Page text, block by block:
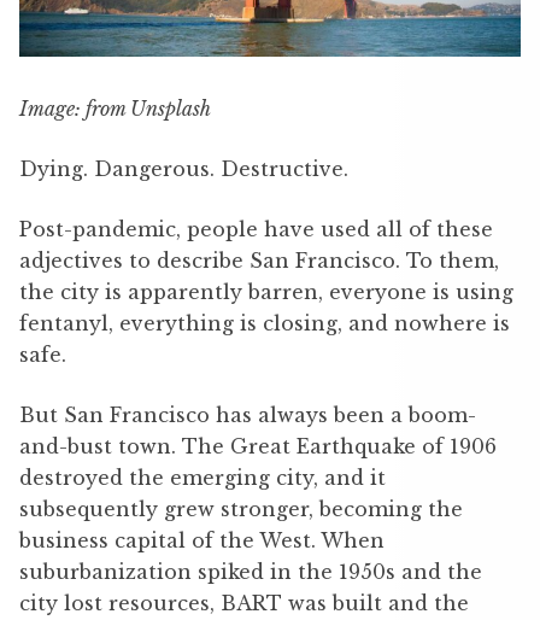
Image: from Unsplash
Dying. Dangerous. Destructive.
Post-pandemic, people have used all of these
adjectives to describe San Francisco. To them,
the city is apparently barren, everyone is using
fentanyl, everything is closing, and nowhere is
safe.
But San Francisco has always been a boom-
and-bust town. The Great Earthquake of 1906
destroyed the emerging city, and it
subsequently grew stronger, becoming the
business capital of the West. When
suburbanization spiked in the 1950s and the
city lost resources, BART was built and the